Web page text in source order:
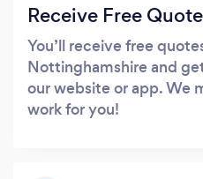
Receive Free
You’ll receive free
Nottinghamshire and
our website or app. We
work for you!